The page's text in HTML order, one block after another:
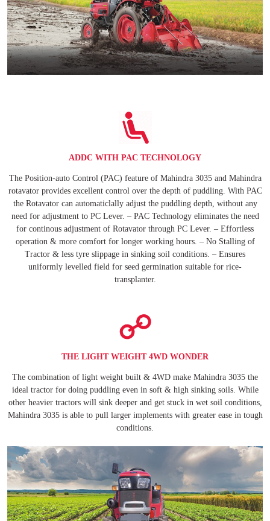
ADDC WITH PAC TECHNOLOGY
The Position-auto Control (PAC) feature of Mahindra 3035 and Mahindra
rotavator provides excellent control over the depth of puddling. With PAC
the Rotavator can automaticlally adjust the puddling depth, without any
need for adjustment to PC Lever. – PAC Technology eliminates the need
for continous adjustment of Rotavator through PC Lever. – Effortless
operation & more comfort for longer working hours. – No Stalling of
Tractor & less tyre slippage in sinking soil conditions. – Ensures
uniformly levelled field for seed germination suitable for rice-
transplanter.
THE LIGHT WEIGHT 4WD WONDER
The combination of light weight built & 4WD make Mahindra 3035 the
ideal tractor for doing puddling even in soft & high sinking soils. While
other heavier tractors will sink deeper and get stuck in wet soil conditions,
Mahindra 3035 is able to pull larger implements with greater ease in tough
conditions.